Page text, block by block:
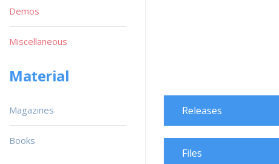
Releases
Files
Demos
Miscellaneous
Material
Magazines
Books